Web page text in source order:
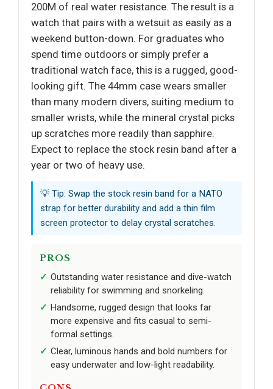
200M of real water resistance. The result is a
watch that pairs with a wetsuit as easily as a
weekend button-down. For graduates who
spend time outdoors or simply prefer a
traditional watch face, this is a rugged, good-
looking gift. The 44mm case wears smaller
than many modern divers, suiting medium to
smaller wrists, while the mineral crystal picks
up scratches more readily than sapphire.
Expect to replace the stock resin band after a
year or two of heavy use.
💡 Tip: Swap the stock resin band for a NATO
strap for better durability and add a thin film
screen protector to delay crystal scratches.
PROS
Outstanding water resistance and dive-watch
reliability for swimming and snorkeling.
Handsome, rugged design that looks far
more expensive and fits casual to semi-
formal settings.
Clear, luminous hands and bold numbers for
easy underwater and low-light readability.